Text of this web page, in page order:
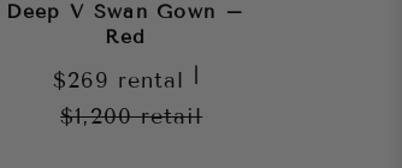
Deep V Swan Gown –
Red
$269 rental
$1,200retail